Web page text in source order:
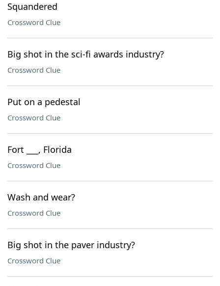
Squandered
Crossword Clue
Big shot in the sci-fi awards industry?
Crossword Clue
Put on a pedestal
Crossword Clue
Fort ___, Florida
Crossword Clue
Wash and wear?
Crossword Clue
Big shot in the paver industry?
Crossword Clue